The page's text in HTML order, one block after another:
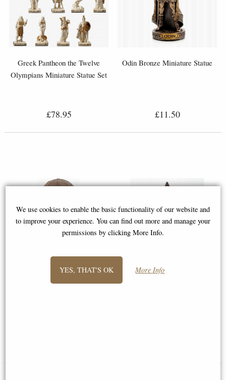
Greek Pantheon the Twelve
Olympians Miniature Statue Set
£78.95
Odin Bronze Miniature Statue
£11.50
We use cookies to enable the basic functionality of our website and
to improve your experience. You can find out more and manage your
permissions by clicking More Info.
YES, THAT'S OK More Info